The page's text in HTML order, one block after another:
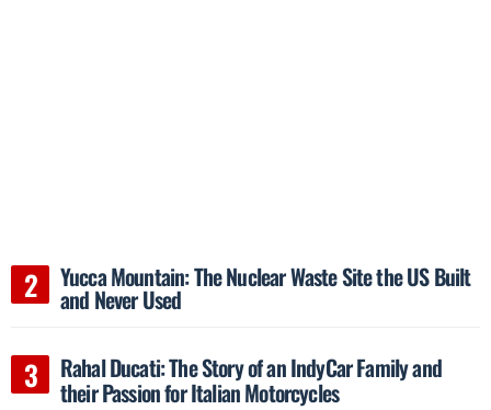
Yucca Mountain: The Nuclear Waste Site the US Built
and Never Used
Rahal Ducati: The Story of an IndyCar Family and
their Passion for Italian Motorcycles